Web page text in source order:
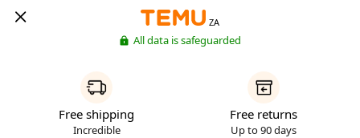
ZA
All data is safeguarded
Free shipping
Incredible
Free returns
Up to 90 days